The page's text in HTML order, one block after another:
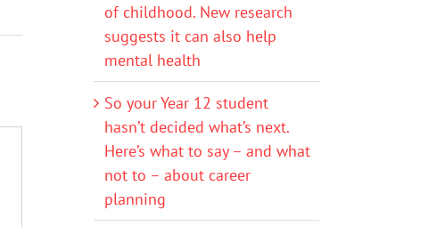
of childhood. New research
suggests it can also help
mental health
So your Year 12 student
hasn’t decided what’s next.
Here’s what to say – and what
not to – about career
planning